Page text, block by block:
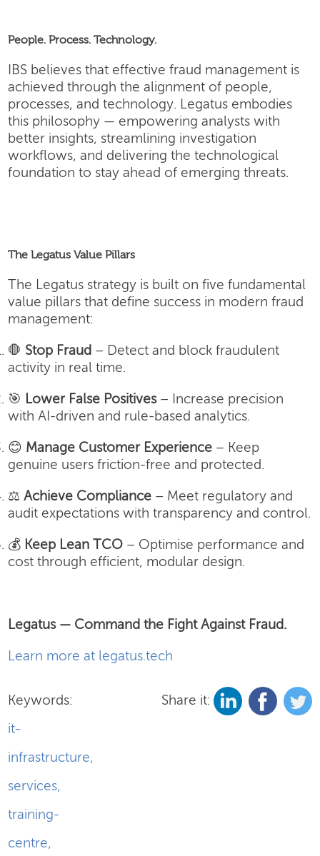
People. Process. Technology.
IBS believes that effective fraud management is
achieved through the alignment of people,
processes, and technology. Legatus embodies
this philosophy — empowering analysts with
better insights, streamlining investigation
workflows, and delivering the technological
foundation to stay ahead of emerging threats.
The Legatus Value Pillars
The Legatus strategy is built on five fundamental
value pillars that define success in modern fraud
management:
🛑 Stop Fraud – Detect and block fraudulent
activity in real time.
🎯 Lower False Positives– Increase precision
with AI-driven and rule-based analytics.
😊 Manage Customer Experience – Keep
genuine users friction-free and protected.
⚖️Achieve Compliance – Meet regulatory and
audit expectations with transparency and control.
💰 Keep Lean TCO – Optimise performance and
cost through efficient, modular design.
Legatus — Command the Fight Against Fraud.
Learn more at legatus.tech
Keywords:
it-
infrastructure,
services,
training-
centre,
Share it: